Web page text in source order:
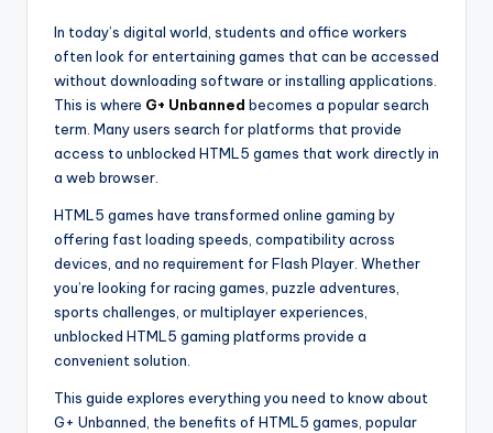
In today’s digital world, students and office workers
often look for entertaining games that can be accessed
without downloading software or installing applications.
This is where G+ Unbanned becomes a popular search
term. Many users search for platforms that provide
access to unblocked HTML5 games that work directly in
a web browser.
HTML5 games have transformed online gaming by
offering fast loading speeds, compatibility across
devices, and no requirement for Flash Player. Whether
you’re looking for racing games, puzzle adventures,
sports challenges, or multiplayer experiences,
unblocked HTML5 gaming platforms provide a
convenient solution.
This guide explores everything you need to know about
G+ Unbanned, the benefits of HTML5 games, popular